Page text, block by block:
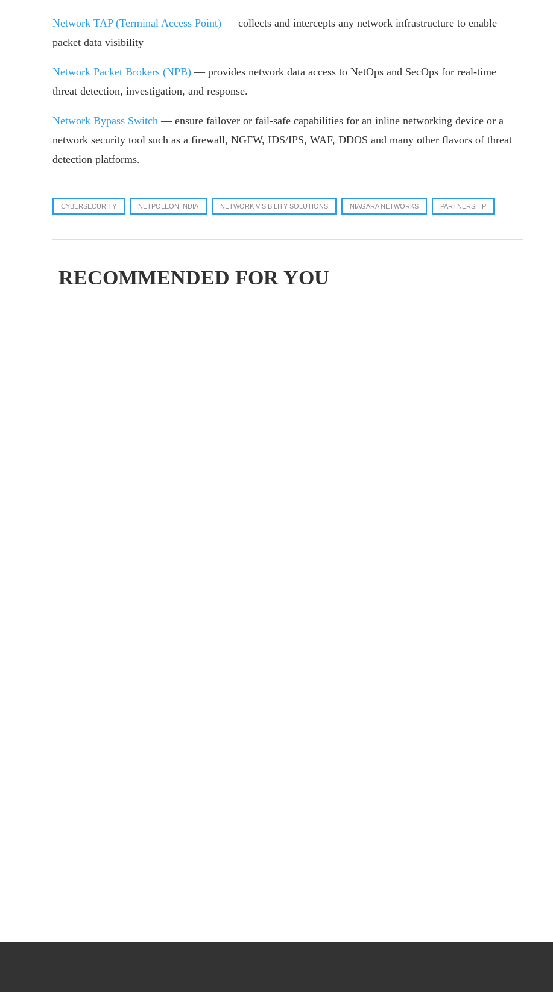
Network TAP (Terminal Access Point) — collects and intercepts any network infrastructure to enable
packet data visibility
Network Packet Brokers (NPB) — provides network data access to NetOps and SecOps for real-time
threat detection, investigation, and response.
Network Bypass Switch — ensure failover or fail-safe capabilities for an inline networking device or a
network security tool such as a firewall, NGFW, IDS/IPS, WAF, DDOS and many other flavors of threat
detection platforms.
CYBERSECURITY NETPOLEON INDIA NETWORK VISIBILITY SOLUTIONS NIAGARA NETWORKS PARTNERSHIP
RECOMMENDED FOR YOU